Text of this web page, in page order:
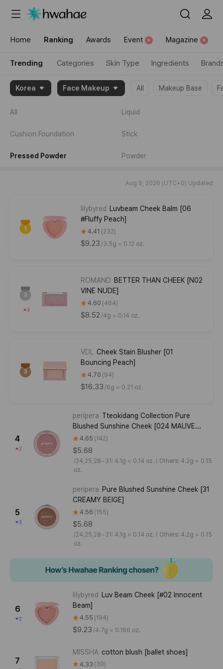
{"content_category":"trending"}
Home Ranking Awards Event N Magazine N
Trending Categories Skin Type Ingredients
{"item":
[2046413,2012691,2074357]}
Korea Face Makeup All Makeup Base
All Liquid
Cushion Foundation Stick
Pressed Powder Powder
Aug 9, 2026 (UTC+0) Updated
lilybyred
Luvbeam Cheek Balm [06
#Fluffy Peach]
4.41 232
$9.23 /3.5g ≈ 0.12 oz.
3
ROMAND BETTER THAN CHEEK [N02
VINE NUDE]
4.60 464
$8.52 /4g ≈ 0.14 oz.
VDL
Cheek Stain Blusher [01
Bouncing Peach]
4.70 94
$16.33 /6g ≈ 0.21 oz.
4
2
peripera Tteokidang Collection Pure
Blushed Sunshine Cheek [024 MAUVE
CREAM]
4.65 142
$5.68
/24,25,28~31: 4.1g ≈ 0.14 oz. | Others: 4.2g ≈ 0.15
oz.
5
3
peripera Pure Blushed Sunshine Cheek [31
CREAMY BEIGE]
4.56 155
$5.68
/24,25,28~31: 4.1g ≈ 0.14 oz. | Others: 4.2g ≈ 0.15
oz.
6
2
lilybyred
Luv Beam Cheek [#02 Innocent
Beam]
4.55 194
$9.23 /4.7g ≈ 0.166 oz.
7
MISSHA cotton blush [ballet shoes]
4.33 30